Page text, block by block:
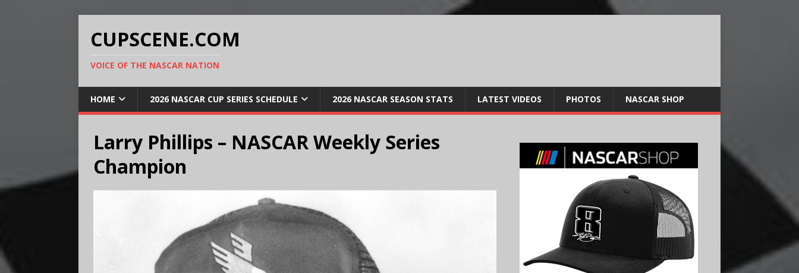
CUPSCENE.COM
VOICE OF THE NASCAR NATION
HOME 2026 NASCAR CUP SERIES SCHEDULE 2026 NASCAR SEASON STATS LATEST VIDEOS PHOTOS NASCAR SHOP
Larry Phillips – NASCAR Weekly Series
Champion